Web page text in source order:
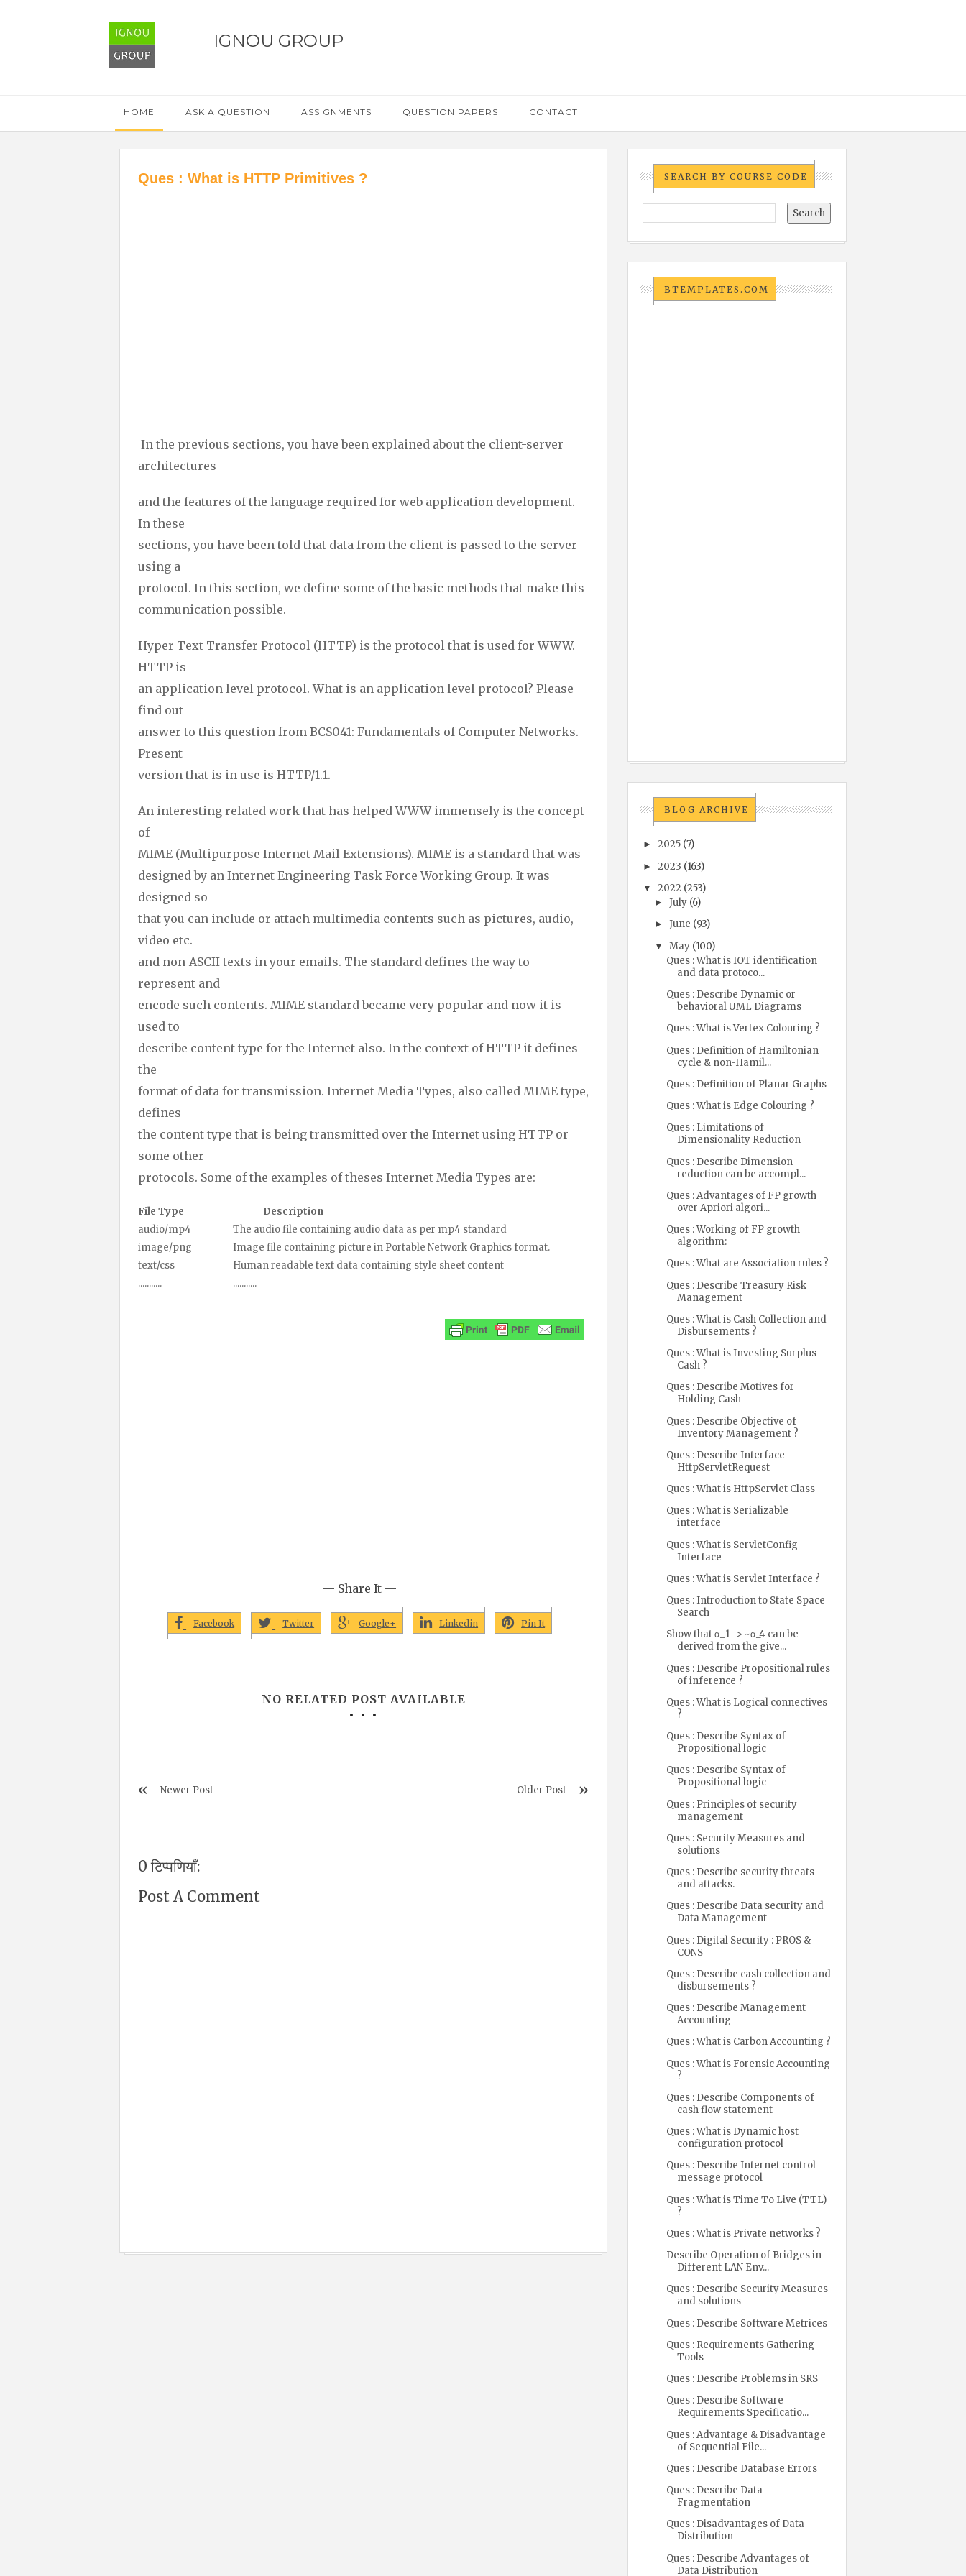
IGNOU GROUP
HOME ASK A QUESTION ASSIGNMENTS QUESTION PAPERS CONTACT
Ques : What is HTTP Primitives ?
In the previous sections, you have been explained about the client-server
architectures
and the features of the language required for web application development.
In these
sections, you have been told that data from the client is passed to the server
using a
protocol. In this section, we define some of the basic methods that make this
communication possible.
Hyper Text Transfer Protocol (HTTP) is the protocol that is used for WWW.
HTTP is
an application level protocol. What is an application level protocol? Please
find out
answer to this question from BCS041: Fundamentals of Computer Networks.
Present
version that is in use is HTTP/1.1.
An interesting related work that has helped WWW immensely is the concept
of
MIME (Multipurpose Internet Mail Extensions). MIME is a standard that was
designed by an Internet Engineering Task Force Working Group. It was
designed so
that you can include or attach multimedia contents such as pictures, audio,
video etc.
and non-ASCII texts in your emails. The standard defines the way to
represent and
encode such contents. MIME standard became very popular and now it is
used to
describe content type for the Internet also. In the context of HTTP it defines
the
format of data for transmission. Internet Media Types, also called MIME type,
defines
the content type that is being transmitted over the Internet using HTTP or
some other
protocols. Some of the examples of theses Internet Media Types are:
File Type
Description
audio/mp4 The audio file containing audio data as per mp4 standard
image/png Image file containing picture in Portable Network Graphics format.
text/css
Human readable text data containing style sheet content
...........
...........
— Share It —
Facebook Twitter Google+ Linkedin Pin It
NO RELATED POST AVAILABLE
Newer Post Older Post
0 टिप्पणियाँ:
Post A Comment
SEARCH BY COURSE CODE
BTEMPLATES.COM
BLOG ARCHIVE
►2025 (7)
►2023 (163)
▼2022 (253)
► July (6)
► June (93)
▼ May (100)
Ques : What is IOT identification
and data protoco...
Ques : Describe Dynamic or
behavioral UML Diagrams
Ques : What is Vertex Colouring ?
Ques : Definition of Hamiltonian
cycle & non-Hamil...
Ques : Definition of Planar Graphs
Ques : What is Edge Colouring ?
Ques : Limitations of
Dimensionality Reduction
Ques : Describe Dimension
reduction can be accompl...
Ques : Advantages of FP growth
over Apriori algori...
Ques : Working of FP growth
algorithm:
Ques : What are Association rules ?
Ques : Describe Treasury Risk
Management
Ques : What is Cash Collection and
Disbursements ?
Ques : What is Investing Surplus
Cash ?
Ques : Describe Motives for
Holding Cash
Ques : Describe Objective of
Inventory Management ?
Ques : Describe Interface
HttpServletRequest
Ques : What is HttpServlet Class
Ques : What is Serializable
interface
Ques : What is ServletConfig
Interface
Ques : What is Servlet Interface ?
Ques : Introduction to State Space
Search
Show that α_1 -> ~α_4 can be
derived from the give...
Ques : Describe Propositional rules
of inference ?
Ques : What is Logical connectives
?
Ques : Describe Syntax of
Propositional logic
Ques : Describe Syntax of
Propositional logic
Ques : Principles of security
management
Ques : Security Measures and
solutions
Ques : Describe security threats
and attacks.
Ques : Describe Data security and
Data Management
Ques : Digital Security : PROS &
CONS
Ques : Describe cash collection and
disbursements ?
Ques : Describe Management
Accounting
Ques : What is Carbon Accounting ?
Ques : What is Forensic Accounting
?
Ques : Describe Components of
cash flow statement
Ques : What is Dynamic host
configuration protocol
Ques : Describe Internet control
message protocol
Ques : What is Time To Live (TTL)
?
Ques : What is Private networks ?
Describe Operation of Bridges in
Different LAN Env...
Ques : Describe Security Measures
and solutions
Ques : Describe Software Metrices
Ques : Requirements Gathering
Tools
Ques : Describe Problems in SRS
Ques : Describe Software
Requirements Specificatio...
Ques : Advantage & Disadvantage
of Sequential File...
Ques : Describe Database Errors
Ques : Describe Data
Fragmentation
Ques : Disadvantages of Data
Distribution
Ques : Describe Advantages of
Data Distribution